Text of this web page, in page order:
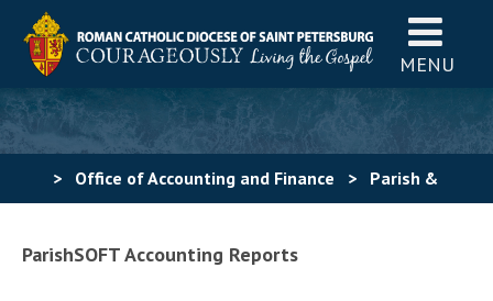
MENU
> Office of Accounting and Finance > Parish &
ParishSOFT Accounting Reports